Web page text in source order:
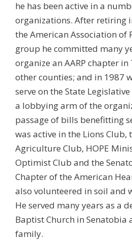
he has been active in a
organizations. After retiring
the American Association of
group he committed many
organize an AARP chapter
other counties; and in 1987
serve on the State
a lobbying arm of the
passage of bills benefitting
was active in the Lions Club,
Agriculture Club, HOPE
Optimist Club and the
Chapter of the American
also volunteered in soil and
He served many years as a
Baptist Church in Senatobia
family.